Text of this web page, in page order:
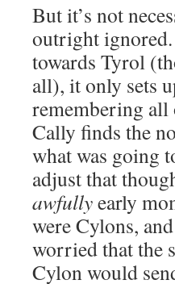
But it’s not
outright
towards Tyrol
all), it only sets
remembering all
Cally finds the
what was going
adjust that
awfullyearly
were Cylons,
worried that the
Cylon would